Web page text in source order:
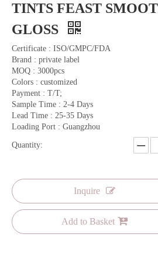
TINTS FEAST
GLOSS
Certificate : ISO/GMPC/FDA
Brand : private label
MOQ : 3000pcs
Colors : customized
Payment : T/T;
Sample Time : 2-4 Days
Lead Time : 25-35 Days
Loading Port : Guangzhou
Quantity:
Inquire
Add to Basket